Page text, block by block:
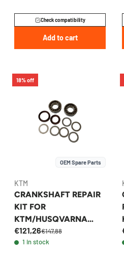
Check compatibility
Add to cart
18% off
OEM Spare Parts
KTM
CRANKSHAFT REPAIR
KIT FOR
KTM/HUSQVARNA
250/350 2016-2023 -
00050002316
€121,26€147,88
1 in stock